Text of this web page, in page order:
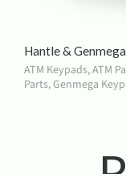
Hantle &
ATM Keypads,ATM
Parts,Genmega